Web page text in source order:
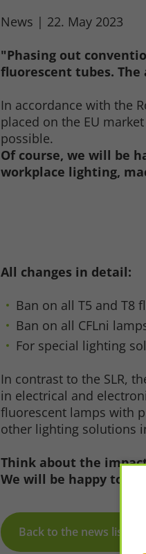
News | 22. May 2023
"Phasing out
fluorescent tubes. The
In accordance with the
placed on the EU
possible.
Of course, we will be
workplace lighting,
All changes in detail:
Ban on all T5 and T8
Ban on all CFLni
For special lighting
In contrast to the SLR,
in electrical and
fluorescent lamps with
other lighting solutions
Think about the
We will be happy to
Back to the news list
Privacy policy